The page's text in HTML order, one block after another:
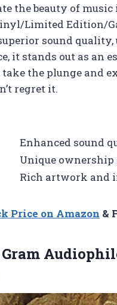
the beauty of
Limited Edition/
sound
it stands out as an
take the plunge and
regret it.
Enhanced sound
Unique ownership
Rich artwork and
Price on Amazon &